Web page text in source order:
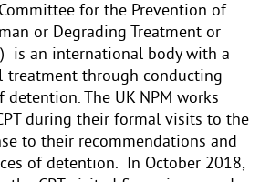
for the Prevention of
or Degrading Treatment or
is an international body with a
treatment through conducting
The UK NPM works
during their formal visits to the
to their recommendations and
of detention. In October 2018,